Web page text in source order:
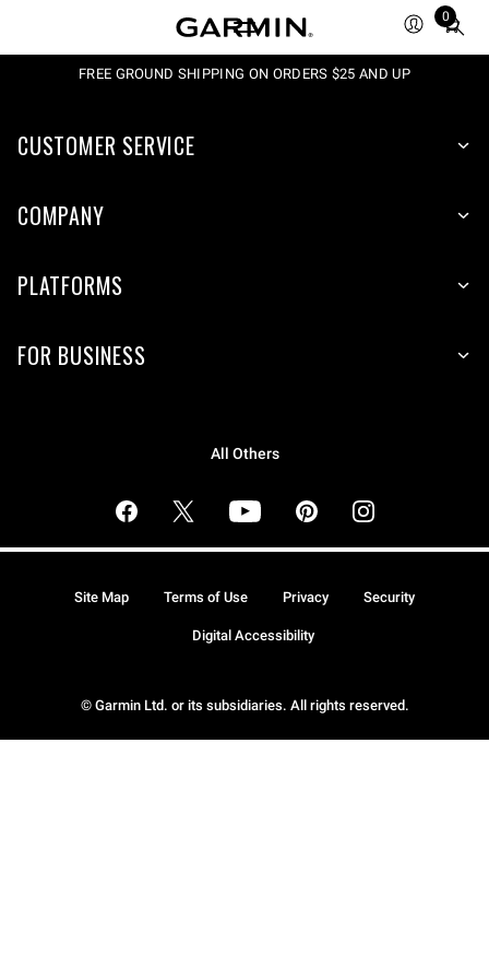
0
Total
FREE GROUND SHIPPING ON ORDERS $25 AND UP
CUSTOMER SERVICE
COMPANY
PLATFORMS
FOR BUSINESS
All Others
© Garmin Ltd. or its subsidiaries. All rights reserved.
Site Map Terms of Use Privacy Security
Digital Accessibility